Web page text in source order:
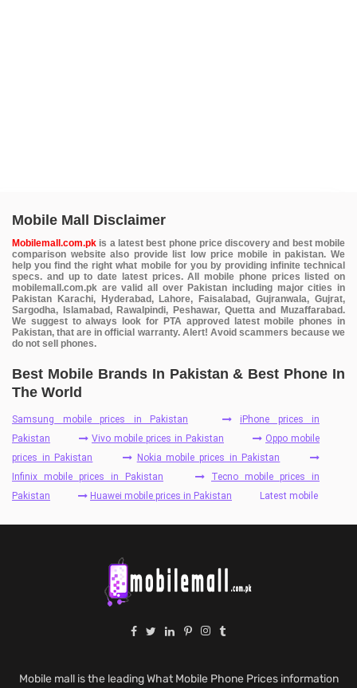
Mobile Mall Disclaimer
Mobilemall.com.pk is a latest best phone price discovery and best mobile
comparison website also provide list low price mobile in pakistan. We
help you find the right what mobile for you by providing infinite technical
specs. and up to date latest prices. All mobile phone prices listed on
mobilemall.com.pk are valid all over Pakistan including major cities in
Pakistan Karachi, Hyderabad, Lahore, Faisalabad, Gujranwala, Gujrat,
Sargodha, Islamabad, Rawalpindi, Peshawar, Quetta and Muzaffarabad.
We suggest to always look for PTA approved latest mobile phones in
Pakistan, that are in official warranty. Alert! Avoid scammers because we
do not sell phones.
Best Mobile Brands In Pakistan & Best Phone In
The World
Samsung mobile prices in Pakistan
iPhone prices in
Pakistan
Vivo mobile prices in Pakistan
Oppo mobile
prices in Pakistan
Nokia mobile prices in Pakistan
Infinix mobile prices in Pakistan
Tecno mobile prices in
Pakistan
Huawei mobile prices in Pakistan Latest mobile
Mobile mall is the leading What Mobile Phone Prices information